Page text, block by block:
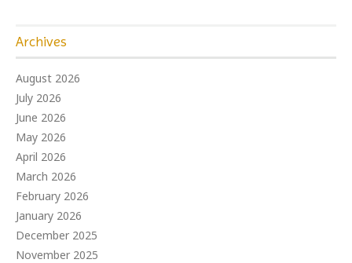
Archives
August 2026
July 2026
June 2026
May 2026
April 2026
March 2026
February 2026
January 2026
December 2025
November 2025